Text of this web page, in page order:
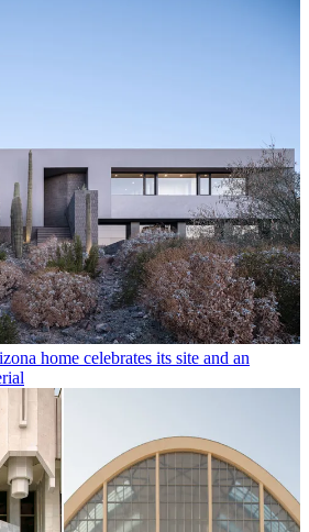
home celebrates its site and an